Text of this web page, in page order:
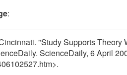
:
"Study Supports Theory
ScienceDaily, 6 April